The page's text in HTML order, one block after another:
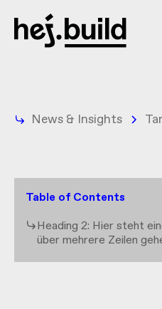
News & Insights
Table of Contents
Heading 2: Hier steht
über mehrere Zeilen